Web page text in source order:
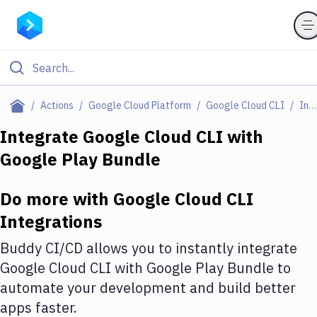
Actions Google Cloud Platform Google Cloud CLI Integrations
Filter By Category
Deploy to Server
Amazon Web Services
DigitalOcean
Google Cloud Platform
Build Actions
Integrate Google Cloud CLI with
Google Play Bundle
Do more with Google Cloud CLI
Integrations
Buddy CI/CD allows you to instantly integrate
Google Cloud CLI with Google Play Bundle to
automate your development and build better
apps faster.